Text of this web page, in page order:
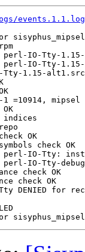
events.1.1.log
perl-IO-Tty-
perl-IO-Tty-
1.15-
=10914, mipsel
indices
OK
check OK
perl-IO-Tty:
IO-Tty-
check OK
check OK
DENIED for